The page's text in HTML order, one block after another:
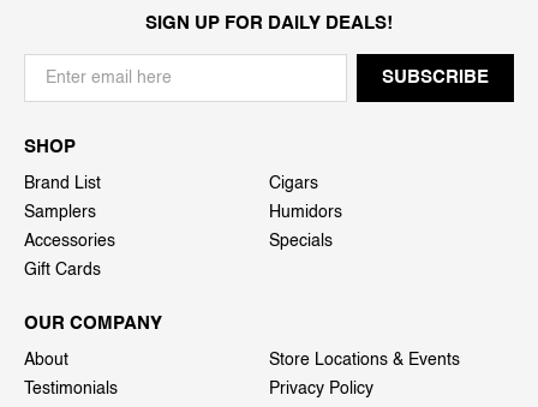
SIGN UP FOR DAILY DEALS!
SHOP
Brand List
Cigars
Samplers
Humidors
Accessories
Specials
Gift Cards
OUR COMPANY
About
Store Locations & Events
Testimonials
Privacy Policy